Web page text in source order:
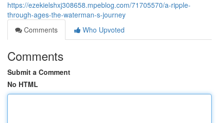
https://ezekielshxj308658.mpeblog.com/71705570/a-ripple-
through-ages-the-waterman-s-journey
Comments
Who Upvoted
Comments
Submit a Comment
No HTML